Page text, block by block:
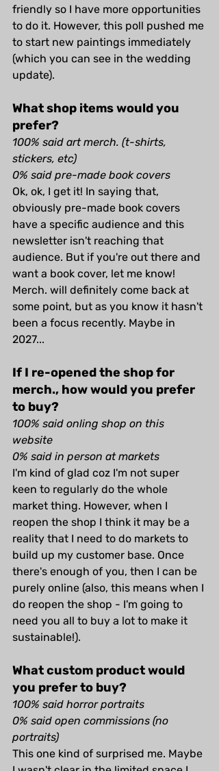
friendly so I have more opportunities
to do it. However, this poll pushed me
to start new paintings immediately
(which you can see in the wedding
update).
What shop items would you
prefer?
100% said art merch. (t-shirts,
stickers, etc)
0% said pre-made book covers
Ok, ok, I get it! In saying that,
obviously pre-made book covers
have a specific audience and this
newsletter isn't reaching that
audience. But if you're out there and
want a book cover, let me know!
Merch. will definitely come back at
some point, but as you know it hasn't
been a focus recently. Maybe in
2027...
If I re-opened the shop for
merch., how would you prefer
to buy?
100% said onling shop on this
website
0% said in person at markets
I'm kind of glad coz I'm not super
keen to regularly do the whole
market thing. However, when I
reopen the shop I think it may be a
reality that I need to do markets to
build up my customer base. Once
there's enough of you, then I can be
purely online (also, this means when I
do reopen the shop - I'm going to
need you all to buy a lot to make it
sustainable!).
What custom product would
you prefer to buy?
100% said horror portraits
0% said open commissions (no
portraits)
This one kind of surprised me. Maybe